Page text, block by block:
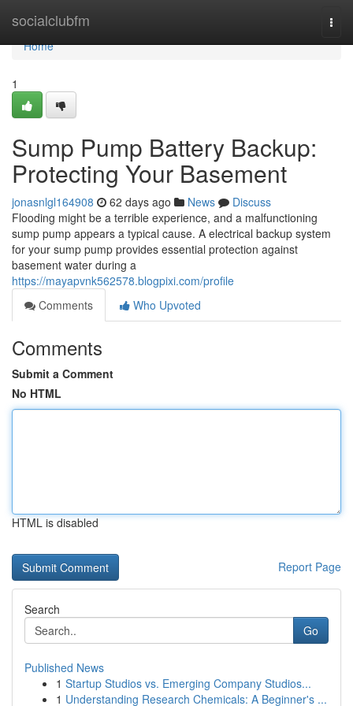
socialclubfm
Home
Home
1
Sump Pump Battery Backup:
Protecting Your Basement
jonasnlgl164908 62 days ago News
Discuss
Flooding might be a terrible experience, and a malfunctioning
sump pump appears a typical cause. A electrical backup system
for your sump pump provides essential protection against
basement water during a
https://mayapvnk562578.blogpixi.com/profile
Comments
Who Upvoted
Comments
Submit a Comment
No HTML
HTML is disabled
Report Page
Search
Go
Published News
1 Startup Studios vs. Emerging Company Studios...
1 Understanding Research Chemicals: A Beginner's ...